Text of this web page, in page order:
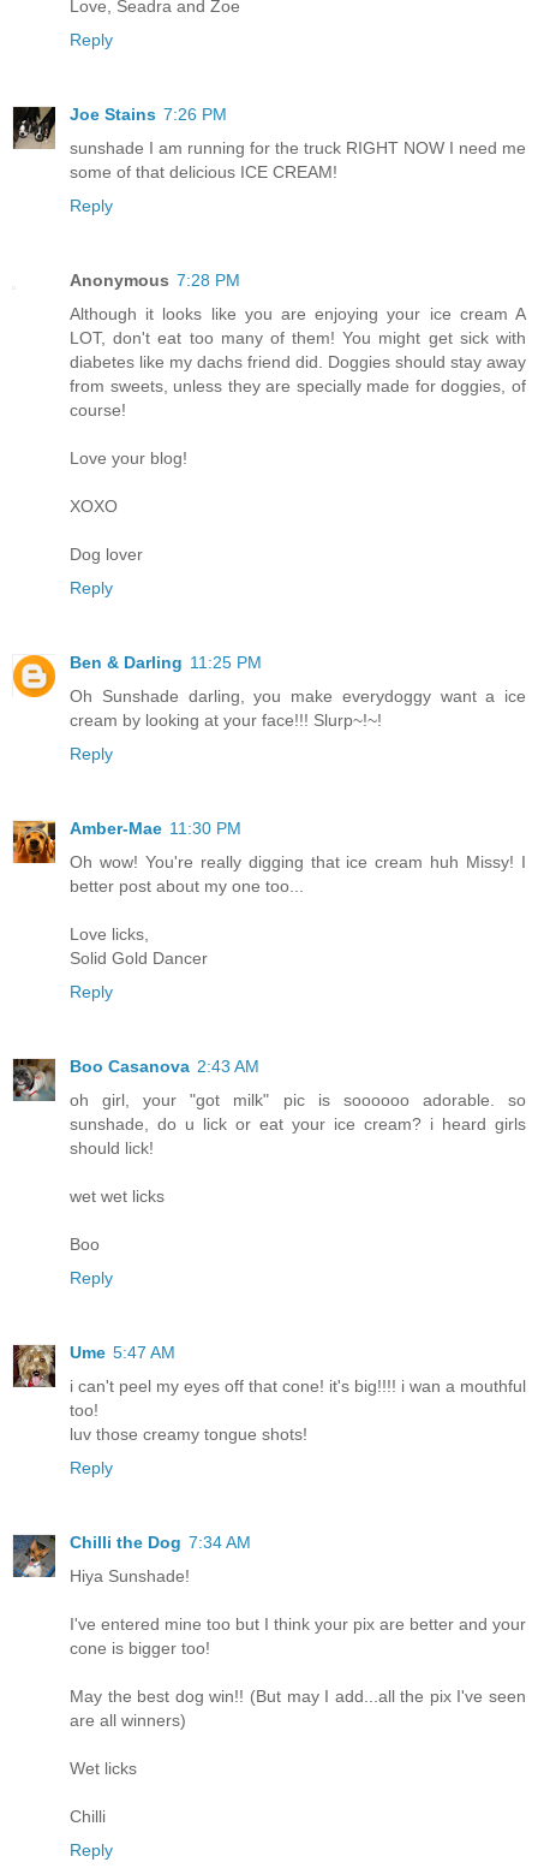
Love, Seadra and Zoe
Reply
Joe Stains 7:26 PM
sunshade I am running for the truck RIGHT NOW I need me
some of that delicious ICE CREAM!
Reply
Anonymous 7:28 PM
Although it looks like you are enjoying your ice cream A
LOT, don't eat too many of them! You might get sick with
diabetes like my dachs friend did. Doggies should stay away
from sweets, unless they are specially made for doggies, of
course!
Love your blog!
XOXO
Dog lover
Reply
Ben & Darling 11:25 PM
Oh Sunshade darling, you make everydoggy want a ice
cream by looking at your face!!! Slurp~!~!
Reply
Amber-Mae 11:30 PM
Oh wow! You're really digging that ice cream huh Missy! I
better post about my one too...
Love licks,
Solid Gold Dancer
Reply
Boo Casanova 2:43 AM
oh girl, your "got milk" pic is soooooo adorable. so
sunshade, do u lick or eat your ice cream? i heard girls
should lick!
wet wet licks
Boo
Reply
Ume 5:47 AM
i can't peel my eyes off that cone! it's big!!!! i wan a mouthful
too!
luv those creamy tongue shots!
Reply
Chilli the Dog 7:34 AM
Hiya Sunshade!
I've entered mine too but I think your pix are better and your
cone is bigger too!
May the best dog win!! (But may I add...all the pix I've seen
are all winners)
Wet licks
Chilli
Reply